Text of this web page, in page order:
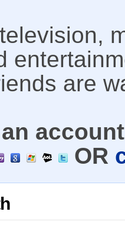
are
OR